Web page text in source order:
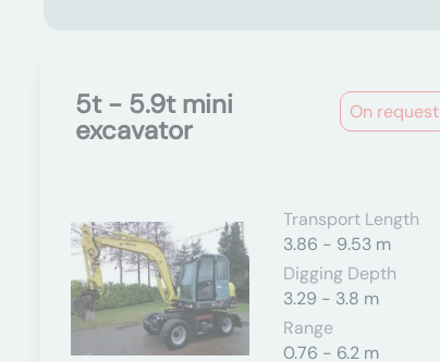
On request
5t - 5.9t mini
excavator
Transport Length
3.86 - 9.53 m
Digging Depth
3.29 - 3.8 m
Range
0.76 - 6.2 m